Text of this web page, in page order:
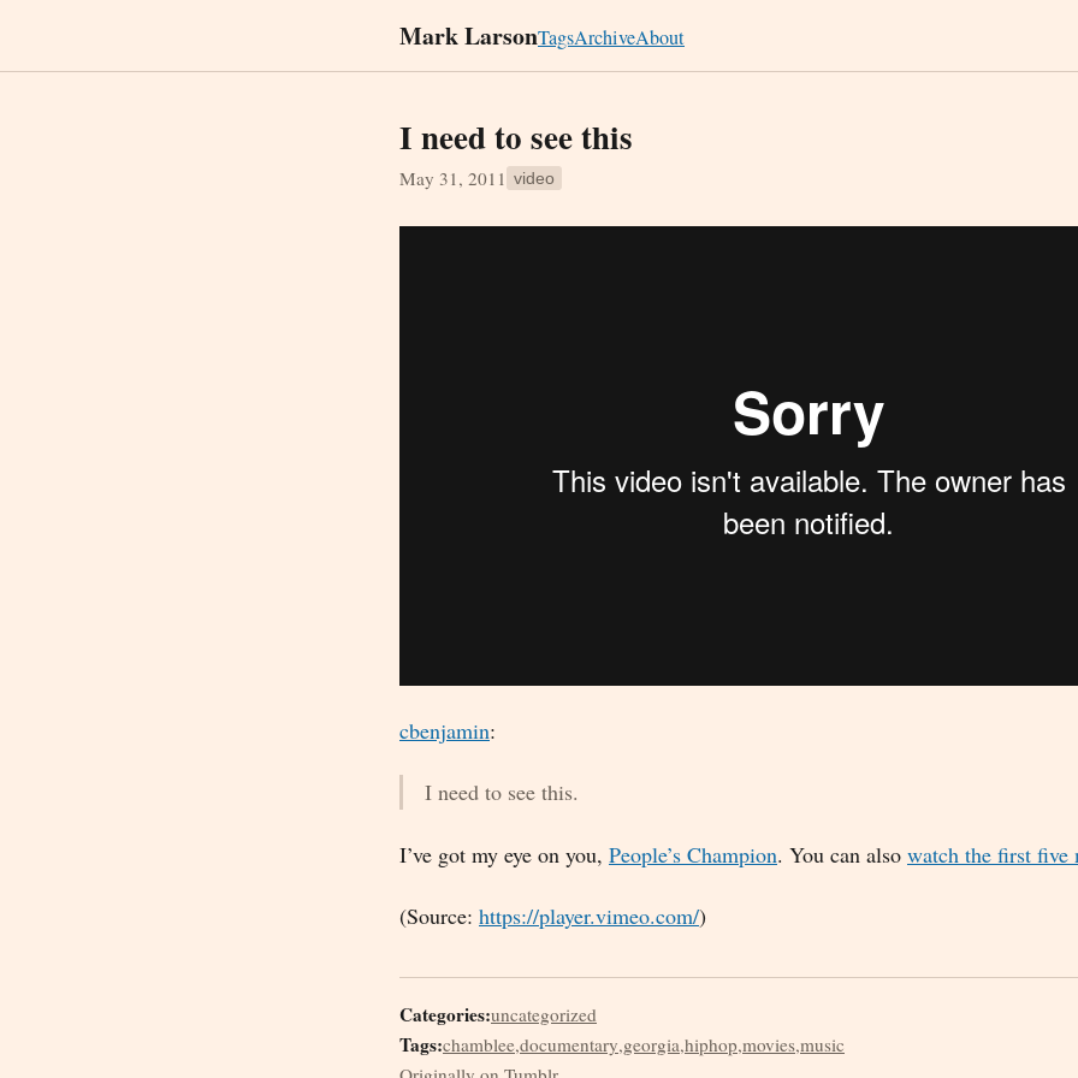
Mark LarsonTagsArchiveAbout
I need to see this
May 31, 2011 video
cbenjamin:
I need to see this.
I’ve got my eye on you, People’s Champion. You can also watch the first five
(Source: https://player.vimeo.com/)
Categories:uncategorized
Tags:chamblee,documentary,georgia,hiphop,movies,music